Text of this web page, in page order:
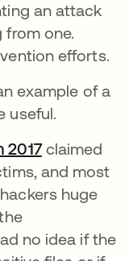
an attack
from one.
efforts.
example of a
useful.
2017abre em
claimed
and most
huge
no idea if the